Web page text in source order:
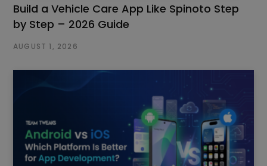
Build a Vehicle Care App Like Spinoto Step
by Step – 2026 Guide
AUGUST 1, 2026